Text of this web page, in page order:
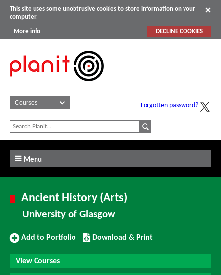
This site uses some unobtrusive cookies to store information on your
computer.
More info DECLINE COOKIES
Forgotten password?
Menu
Ancient History (Arts)
University of Glasgow
Add
Portfolio
Add to Portfolio
Download/Print
this
Course
Download & Print
View Courses